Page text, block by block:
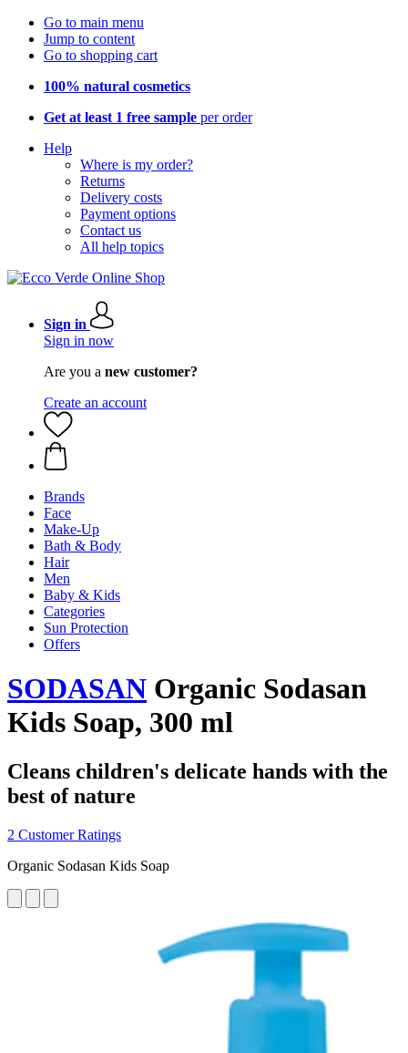
Go to main menu
Jump to content
Go to shopping cart
100% natural cosmetics
Get at least 1 free sample per order
Help
Where is my order?
Returns
Delivery costs
Payment options
Contact us
All help topics
Sign in
Sign in now
Are you a new customer?
Create an account
Brands
Face
Make-Up
Bath & Body
Hair
Men
Baby & Kids
Categories
Sun Protection
Offers
SODASAN Organic Sodasan
Kids Soap, 300 ml
Cleans children's delicate hands with the
best of nature
2 Customer Ratings
Organic Sodasan Kids Soap